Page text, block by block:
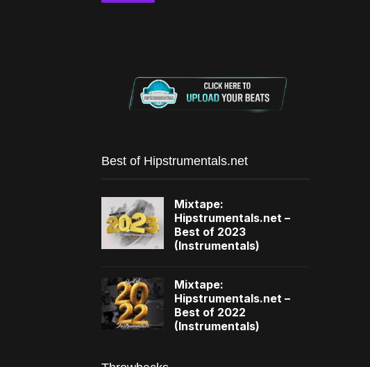
Best of Hipstrumentals.net
Mixtape:
Hipstrumentals.net –
Best of 2023
(Instrumentals)
Mixtape:
Hipstrumentals.net –
Best of 2022
(Instrumentals)